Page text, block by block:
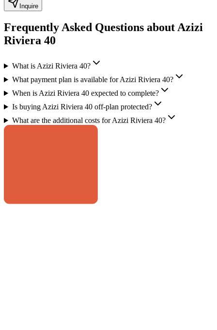
Inquire
Frequently Asked Questions about Azizi
Riviera 40
What is Azizi Riviera 40?
What payment plan is available for Azizi Riviera 40?
When is Azizi Riviera 40 expected to complete?
Is buying Azizi Riviera 40 off-plan protected?
What are the additional costs for Azizi Riviera 40?